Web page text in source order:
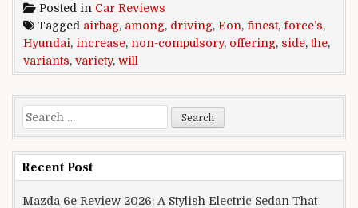
Posted in Car Reviews
Tagged airbag, among, driving, Eon, finest, force’s,
Hyundai, increase, non-compulsory, offering, side,the,
variants, variety, will
Search for:
Recent Post
Mazda 6e Review 2026: A Stylish Electric Sedan That